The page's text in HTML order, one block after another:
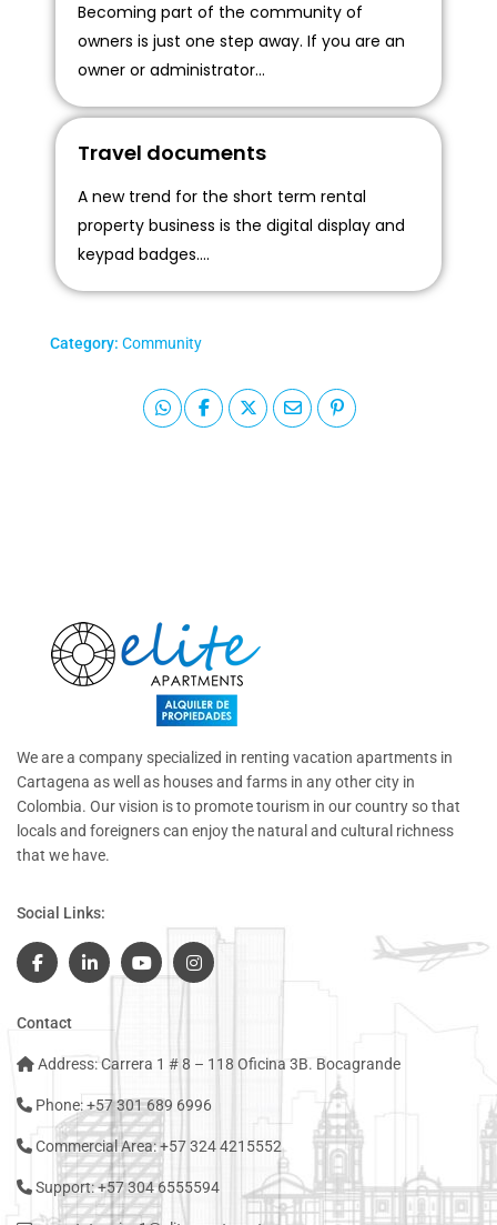
Becoming part of the community of
owners is just one step away. If you are an
owner or administrator...
Travel documents
A new trend for the short term rental
property business is the digital display and
keypad badges....
Category:Community
We are a company specialized in renting vacation apartments in
Cartagena as well as houses and farms in any other city in
Colombia. Our vision is to promote tourism in our country so that
locals and foreigners can enjoy the natural and cultural richness
that we have.
Social Links:
Contact
Address: Carrera 1 # 8 – 118 Oficina 3B. Bocagrande
Phone: +57 301 689 6996
Commercial Area: +57 324 4215552
Support: +57 304 6555594